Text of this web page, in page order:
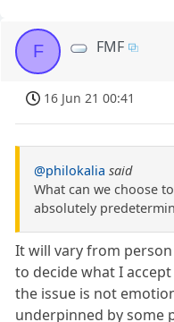
F FMF
16 Jun 21 00:41
@philokalia said
What can we choose
absolutely
It will vary from
to decide what I
the issue is not
underpinned by some